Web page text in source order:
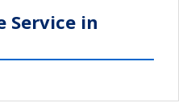
Service in